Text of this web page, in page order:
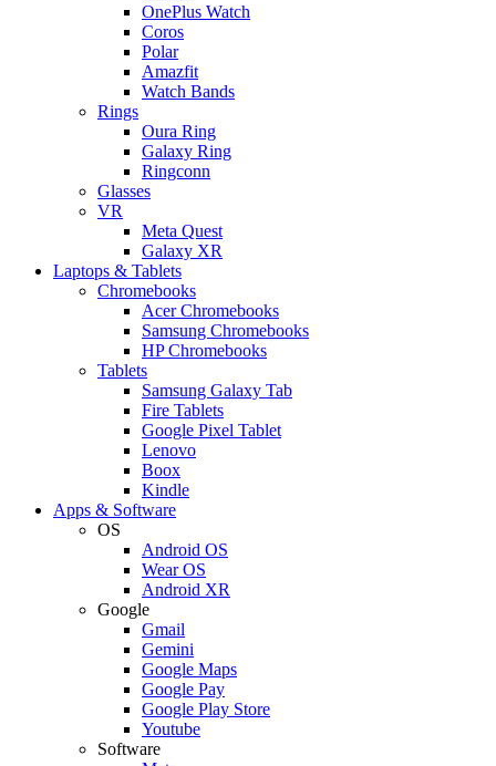
OnePlus Watch
Coros
Polar
Amazfit
Watch Bands
Rings
Oura Ring
Galaxy Ring
Ringconn
Glasses
VR
Meta Quest
Galaxy XR
Laptops & Tablets
Chromebooks
Acer Chromebooks
Samsung Chromebooks
HP Chromebooks
Tablets
Samsung Galaxy Tab
Fire Tablets
Google Pixel Tablet
Lenovo
Boox
Kindle
Apps & Software
OS
Android OS
Wear OS
Android XR
Google
Gmail
Gemini
Google Maps
Google Pay
Google Play Store
Youtube
Software